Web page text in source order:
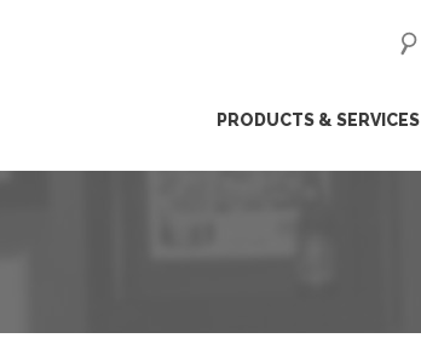
PRODUCTS & SERVICES